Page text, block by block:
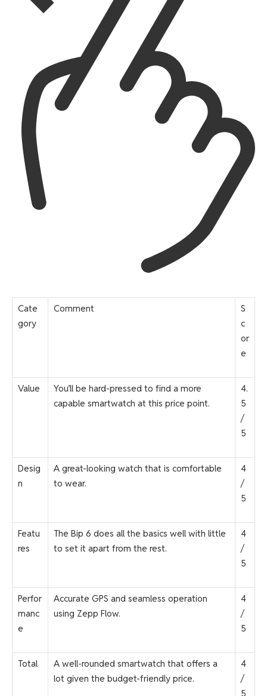
Cate
gory
Comment
S
c
or
e
Value
You’ll be hard-pressed to find a more
capable smartwatch at this price point.
4.
5
/
5
Desig
n
A great-looking watch that is comfortable
to wear.
4
/
5
Featu
res
The Bip 6 does all the basics well with little
to set it apart from the rest.
4
/
5
Perfor
manc
e
Accurate GPS and seamless operation
using Zepp Flow.
4
/
5
Total
A well-rounded smartwatch that offers a
lot given the budget-friendly price.
4
/
5